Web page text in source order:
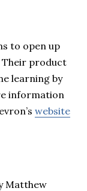
to open up
Their product
learning by
information
website
Matthew